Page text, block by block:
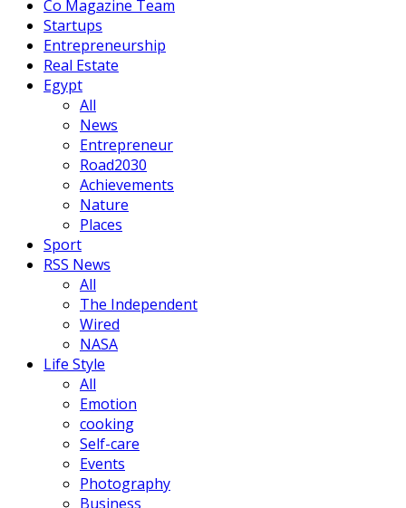
Co Magazine Team
Startups
Entrepreneurship
Real Estate
Egypt
All
News
Entrepreneur
Road2030
Achievements
Nature
Places
Sport
RSS News
All
The Independent
Wired
NASA
Life Style
All
Emotion
cooking
Self-care
Events
Photography
Business